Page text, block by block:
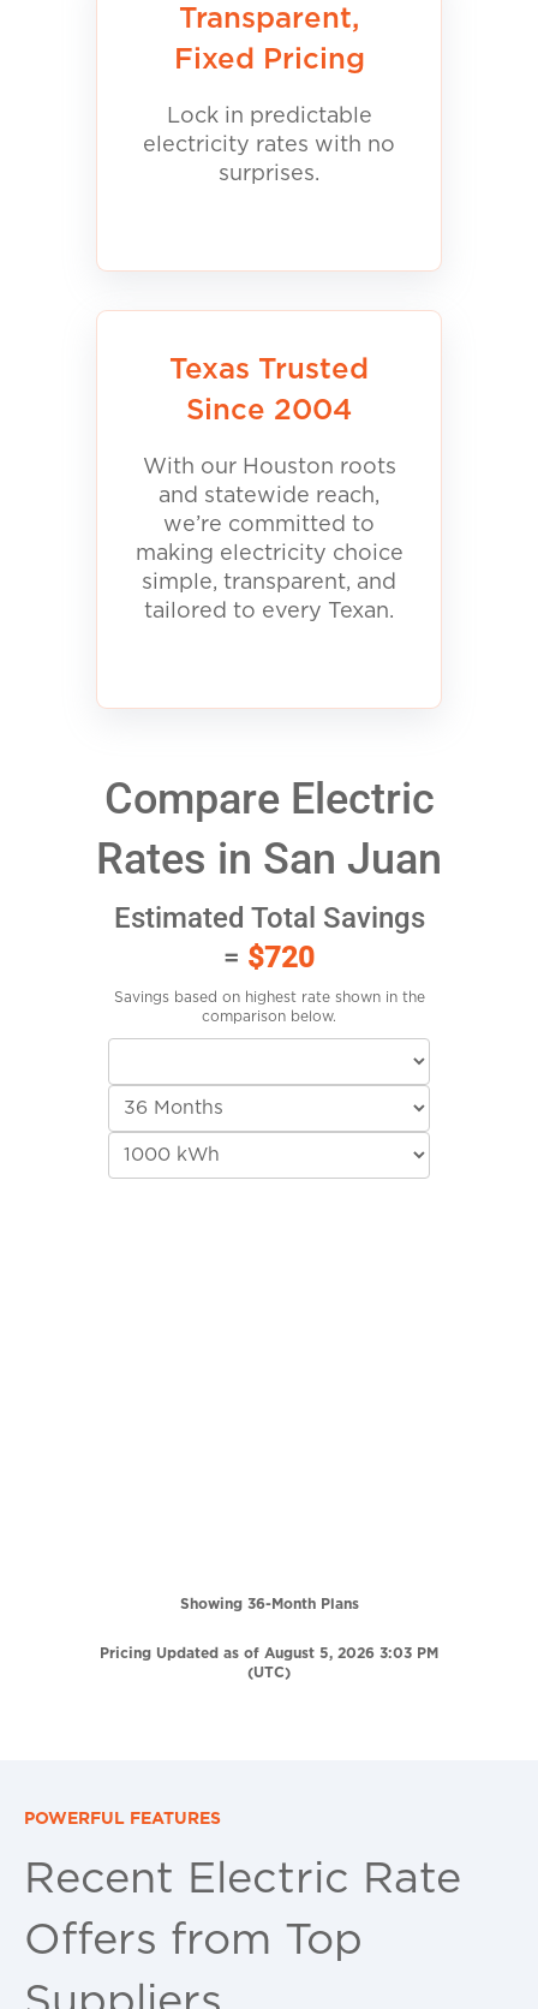
Transparent,
Fixed Pricing
Lock in predictable
electricity rates with no
surprises.
Texas Trusted
Since 2004
With our Houston roots
and statewide reach,
we’re committed to
making electricity choice
simple, transparent, and
tailored to every Texan.
Compare Electric
Rates in San Juan
Estimated Total Savings
= $720
Savings based on highest rate shown in the
comparison below.
Showing 36-Month Plans
Pricing Updated as of August 5, 2026 3:03 PM
(UTC)
POWERFUL FEATURES
Recent Electric Rate
Offers from Top